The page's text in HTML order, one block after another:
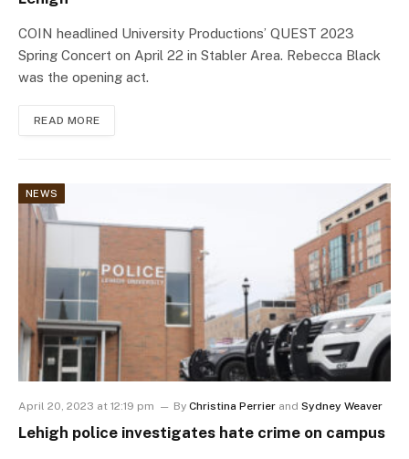
COIN headlined University Productions’ QUEST 2023
Spring Concert on April 22 in Stabler Area. Rebecca Black
was the opening act.
READ MORE
NEWS
April 20, 2023 at 12:19 pm By Christina Perrier and Sydney Weaver
Lehigh police investigates hate crime on campus